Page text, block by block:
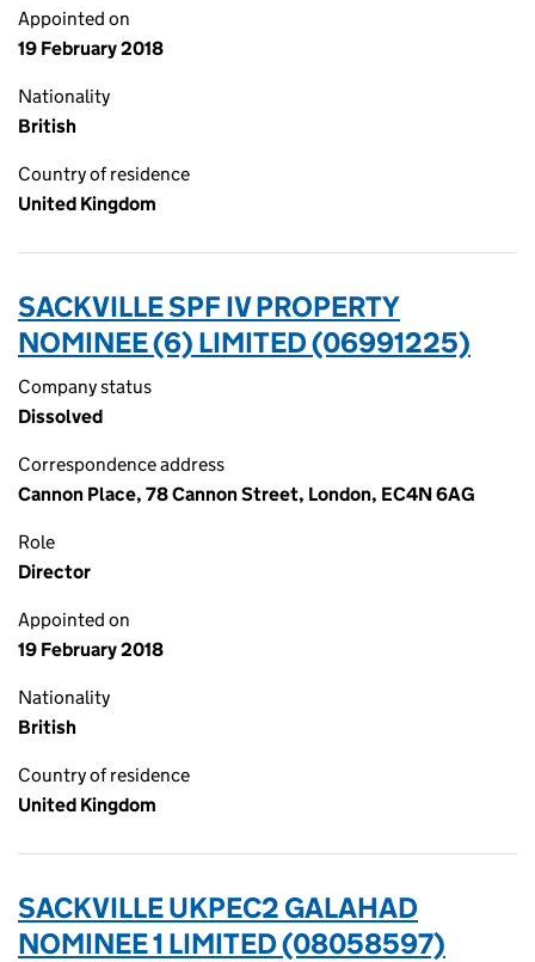
Appointed on
19 February 2018
Nationality
British
Country of residence
United Kingdom
SACKVILLE SPF IV PROPERTY
NOMINEE (6) LIMITED (06991225)
Company status
Dissolved
Correspondence address
Cannon Place, 78 Cannon Street, London, EC4N 6AG
Role
Director
Appointed on
19 February 2018
Nationality
British
Country of residence
United Kingdom
SACKVILLE UKPEC2 GALAHAD
NOMINEE 1 LIMITED (08058597)